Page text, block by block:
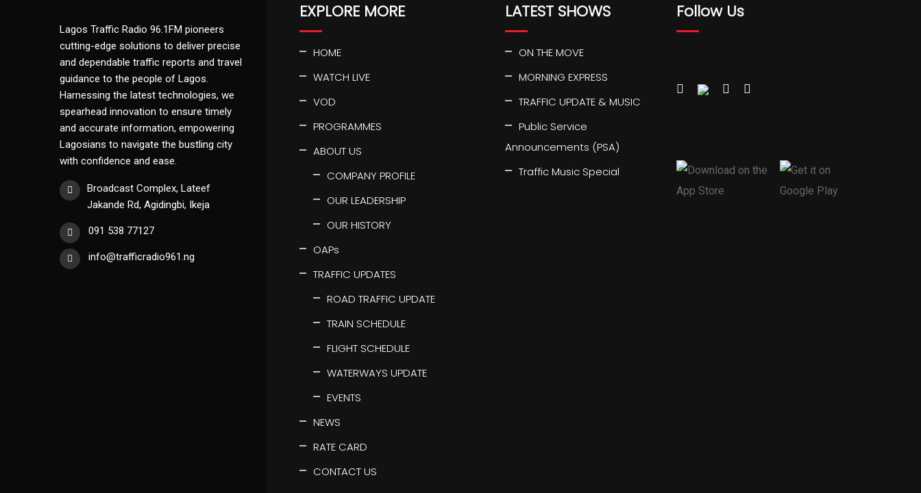
Lagos Traffic Radio 96.1FM pioneers
cutting-edge solutions to deliver precise
and dependable traffic reports and travel
guidance to the people of Lagos.
Harnessing the latest technologies, we
spearhead innovation to ensure timely
and accurate information, empowering
Lagosians to navigate the bustling city
with confidence and ease.
Broadcast Complex, Lateef
Jakande Rd, Agidingbi, Ikeja
091 538 77127
info@trafficradio961.ng
EXPLORE MORE
HOME
WATCH LIVE
VOD
PROGRAMMES
ABOUT US
COMPANY PROFILE
OUR LEADERSHIP
OUR HISTORY
OAPs
TRAFFIC UPDATES
ROAD TRAFFIC UPDATE
TRAIN SCHEDULE
FLIGHT SCHEDULE
WATERWAYS UPDATE
EVENTS
NEWS
RATE CARD
CONTACT US
LATEST SHOWS
ON THE MOVE
MORNING EXPRESS
TRAFFIC UPDATE & MUSIC
Public Service
Announcements (PSA)
Traffic Music Special
Follow Us